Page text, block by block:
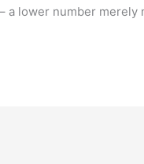
a lower number merely